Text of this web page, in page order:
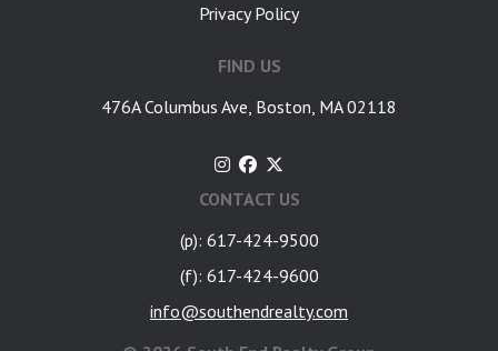
Privacy Policy
FIND US
476A Columbus Ave, Boston, MA 02118
CONTACT US
(p): 617-424-9500
(f): 617-424-9600
info@southendrealty.com